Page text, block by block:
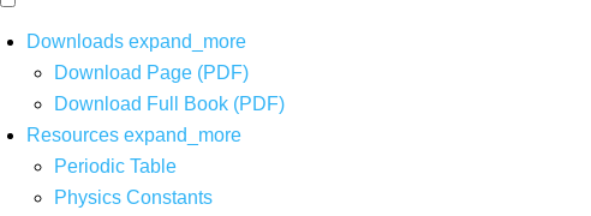
Downloads expand_more
Download Page (PDF)
Download Full Book (PDF)
Resources expand_more
Periodic Table
Physics Constants